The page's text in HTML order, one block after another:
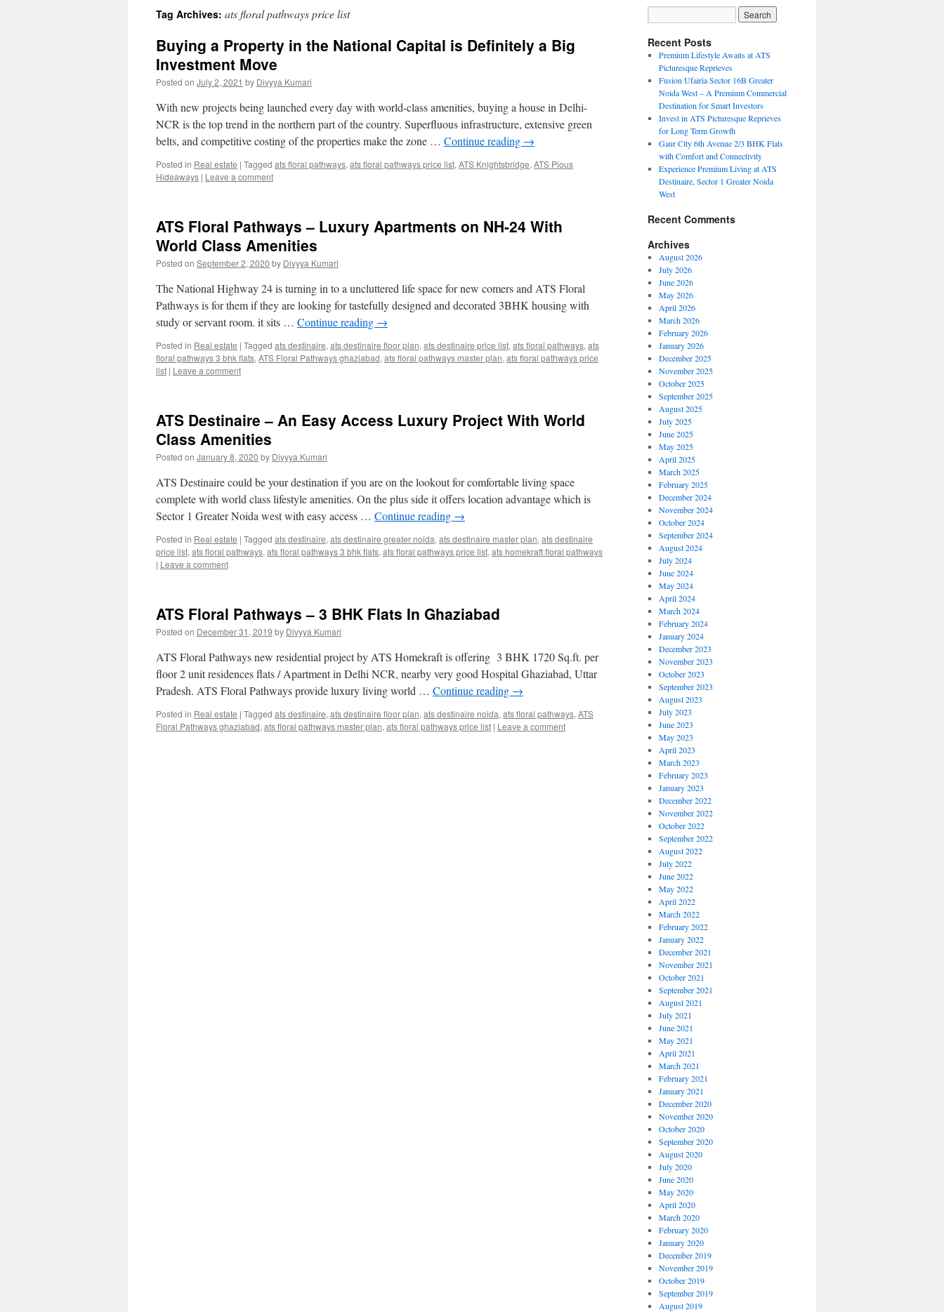
Tag Archives: ats floral pathways price list
Buying a Property in the National Capital is Definitely a Big
Investment Move
Posted on July 2, 2021 by Divyya Kumari
With new projects being launched every day with world-class amenities, buying a house in Delhi-
NCR is the top trend in the northern part of the country. Superfluous infrastructure, extensive green
belts, and competitive costing of the properties make the zone … Continue reading →
Posted in Real estate | Tagged ats floral pathways, ats floral pathways price list, ATS Knightsbridge, ATS Pious
Hideaways | Leave a comment
ATS Floral Pathways – Luxury Apartments on NH-24 With
World Class Amenities
Posted on September 2, 2020 by Divyya Kumari
The National Highway 24 is turning in to a uncluttered life space for new comers and ATS Floral
Pathways is for them if they are looking for tastefully designed and decorated 3BHK housing with
study or servant room. it sits … Continue reading →
Posted in Real estate | Tagged ats destinaire, ats destinaire floor plan, ats destinaire price list, ats floral pathways, ats
floral pathways 3 bhk flats, ATS Floral Pathways ghaziabad, ats floral pathways master plan, ats floral pathways price
list | Leave a comment
ATS Destinaire – An Easy Access Luxury Project With World
Class Amenities
Posted on January 8, 2020 by Divyya Kumari
ATS Destinaire could be your destination if you are on the lookout for comfortable living space
complete with world class lifestyle amenities. On the plus side it offers location advantage which is
Sector 1 Greater Noida west with easy access … Continue reading →
Posted in Real estate | Tagged ats destinaire, ats destinaire greater noida, ats destinaire master plan, ats destinaire
price list, ats floral pathways, ats floral pathways 3 bhk flats, ats floral pathways price list, ats homekraft floral pathways
| Leave a comment
ATS Floral Pathways – 3 BHK Flats In Ghaziabad
Posted on December 31, 2019 by Divyya Kumari
ATS Floral Pathways new residential project by ATS Homekraft is offering 3 BHK 1720 Sq.ft. per
floor 2 unit residences flats / Apartment in Delhi NCR, nearby very good Hospital Ghaziabad, Uttar
Pradesh. ATS Floral Pathways provide luxury living world … Continue reading →
Posted in Real estate | Tagged ats destinaire, ats destinaire floor plan, ats destinaire noida, ats floral pathways, ATS
Floral Pathways ghaziabad, ats floral pathways master plan, ats floral pathways price list | Leave a comment
Recent Posts
Premium Lifestyle Awaits at ATS
Picturesque Reprieves
Fusion Ufairia Sector 16B Greater
Noida West – A Premium Commercial
Destination for Smart Investors
Invest in ATS Picturesque Reprieves
for Long Term Growth
Gaur City 6th Avenue 2/3 BHK Flats
with Comfort and Connectivity
Experience Premium Living at ATS
Destinaire, Sector 1 Greater Noida
West
Recent Comments
Archives
August 2026
July 2026
June 2026
May 2026
April 2026
March 2026
February 2026
January 2026
December 2025
November 2025
October 2025
September 2025
August 2025
July 2025
June 2025
May 2025
April 2025
March 2025
February 2025
December 2024
November 2024
October 2024
September 2024
August 2024
July 2024
June 2024
May 2024
April 2024
March 2024
February 2024
January 2024
December 2023
November 2023
October 2023
September 2023
August 2023
July 2023
June 2023
May 2023
April 2023
March 2023
February 2023
January 2023
December 2022
November 2022
October 2022
September 2022
August 2022
July 2022
June 2022
May 2022
April 2022
March 2022
February 2022
January 2022
December 2021
November 2021
October 2021
September 2021
August 2021
July 2021
June 2021
May 2021
April 2021
March 2021
February 2021
January 2021
December 2020
November 2020
October 2020
September 2020
August 2020
July 2020
June 2020
May 2020
April 2020
March 2020
February 2020
January 2020
December 2019
November 2019
October 2019
September 2019
August 2019